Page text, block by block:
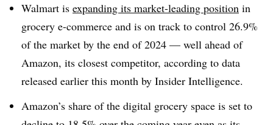
Walmart is expanding its market-leading position in
grocery e-commerce and is on track to control 26.9%
of the market by the end of 2024 — well ahead of
Amazon, its closest competitor, according to data
released earlier this month by Insider Intelligence.
Amazon’s share of the digital grocery space is set to